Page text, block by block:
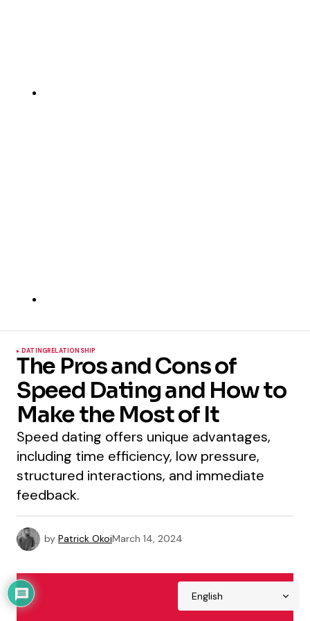
DATINGRELATIONSHIP
The Pros and Cons of
Speed Dating and How to
Make the Most of It
Speed dating offers unique advantages,
including time efficiency, low pressure,
structured interactions, and immediate
feedback.
by Patrick OkoiMarch 14, 2024